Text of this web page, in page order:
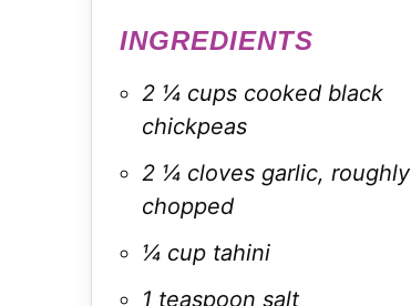
INGREDIENTS
2 ¼ cups cooked black
chickpeas
2 ¼ cloves garlic, roughly
chopped
¼ cup tahini
1 teaspoon salt